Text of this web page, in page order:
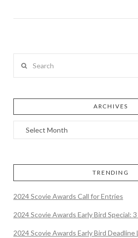
ARCHIVES
TRENDING
2024 Scovie Awards Call for Entries
2024 Scovie Awards Early Bird Special:
2024 Scovie Awards Early Bird Deadline